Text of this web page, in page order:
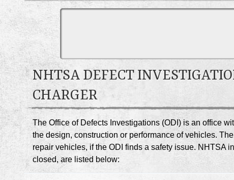
NHTSA DEFECT
CHARGER
The Office of Defects Investigations (ODI) is an office
the design, construction or performance of vehicles.
repair vehicles, if the ODI finds a safety issue. NHTSA
closed, are listed below: